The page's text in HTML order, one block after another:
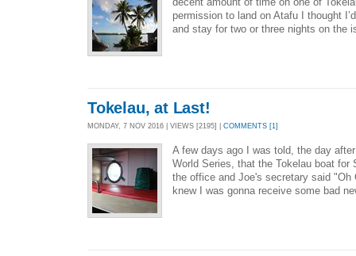
permission to land on Atafu I thought
and stay for two or three nights on the
Tokelau, at Last!
MONDAY, 7 NOV 2016 | VIEWS [2195] | COMMENTS [1]
A few days ago I was told, the day
World Series, that the Tokelau boat
the office and Joe's secretary said "Oh
knew I was gonna receive some bad